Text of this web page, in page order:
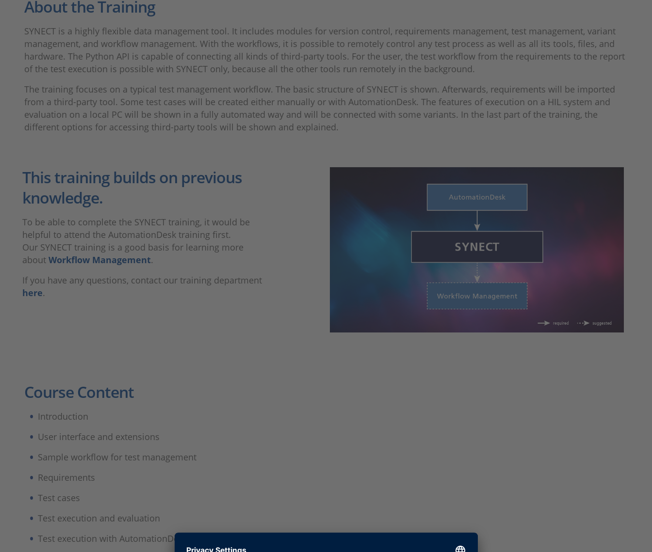
About the Training
SYNECT is a highly flexible data management tool. It includes modules for version control, requirements management, test management, variant
management, and workflow management. With the workflows, it is possible to remotely control any test process as well as all its tools, files, and
hardware. The Python API is capable of connecting all kinds of third-party tools. For the user, the test workflow from the requirements to the report
of the test execution is possible with SYNECT only, because all the other tools run remotely in the background.
The training focuses on a typical test management workflow. The basic structure of SYNECT is shown. Afterwards, requirements will be imported
from a third-party tool. Some test cases will be created either manually or with AutomationDesk. The features of execution on a HIL system and
evaluation on a local PC will be shown in a fully automated way and will be connected with some variants. In the last part of the training, the
different options for accessing third-party tools will be shown and explained.
This training builds on previous
knowledge.
To be able to complete the SYNECT training, it would be
helpful to attend the AutomationDesk training first.
Our SYNECT training is a good basis for learning more
about Workflow Management.
If you have any questions, contact our training department
here.
Course Content
Introduction
User interface and extensions
Sample workflow for test management
Requirements
Test cases
Test execution and evaluation
Test execution with AutomationDesk